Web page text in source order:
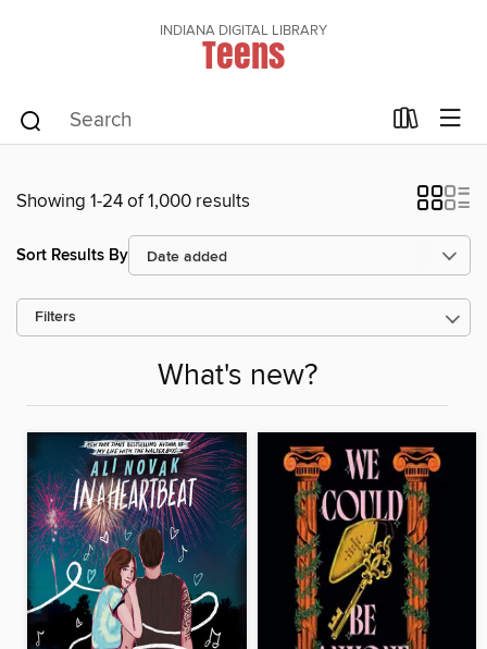
INDIANA DIGITAL LIBRARY
Teens
Showing 1-24 of 1,000 results
Sort Results By
Filters
What's new?